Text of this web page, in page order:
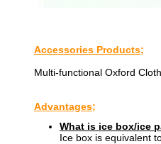
Accessories​ Products;
Multi-functional Oxford
Advantages;
What is ice box/ice
Ice box is equivalent